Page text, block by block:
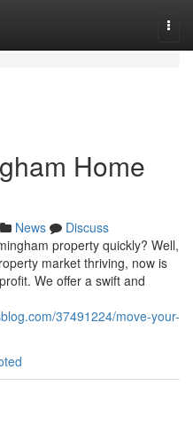
Home
News
Discuss
property quickly? Well,
market thriving, now is
We offer a swift and
37491224/move-your-